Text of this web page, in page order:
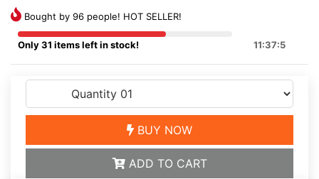
Bought by 96 people! HOT SELLER!
Only 31 items left in stock! 11:37:5
BUY NOW
ADD TO CART